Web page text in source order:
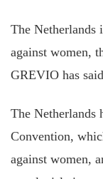
The Netherlands
against women,
GREVIO has
The Netherlands
Convention,
against women,